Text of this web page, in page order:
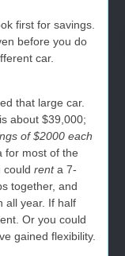
first for savings.
before you do
car.
that large car.
about $39,000;
of $2000 each
for most of the
could renta 7-
together, and
all year. If half
Or you could
gained flexibility.